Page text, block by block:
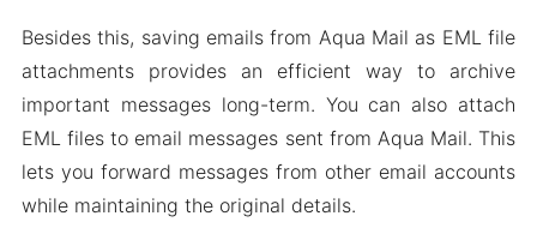
Besides this, saving emails from Aqua Mail as EML file
attachments provides an efficient way to archive
important messages long-term. You can also attach
EML files to email messages sent from Aqua Mail. This
lets you forward messages from other email accounts
while maintaining the original details.